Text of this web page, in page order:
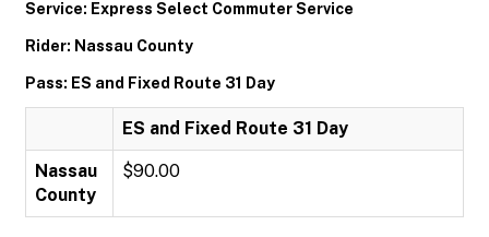
Service: Express Select Commuter Service
Rider: Nassau County
Pass: ES and Fixed Route 31 Day
ES and Fixed Route 31 Day
Nassau
County
$90.00